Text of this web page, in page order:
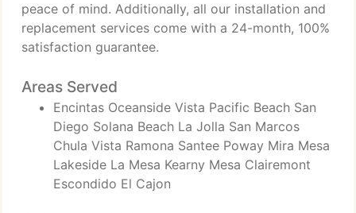
peace of mind. Additionally, all our installation and
replacement services come with a 24-month, 100%
satisfaction guarantee.
Areas Served
Encintas Oceanside Vista Pacific Beach San
Diego Solana Beach La Jolla San Marcos
Chula Vista Ramona Santee Poway Mira Mesa
Lakeside La Mesa Kearny Mesa Clairemont
Escondido El Cajon